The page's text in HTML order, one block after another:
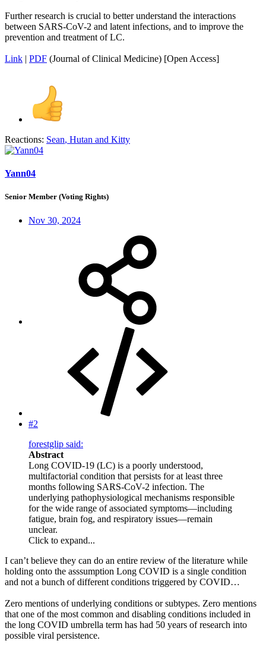
Further research is crucial to better understand the interactions
between SARS-CoV-2 and latent infections, and to improve the
prevention and treatment of LC.
Link | PDF (Journal of Clinical Medicine) [Open Access]
Reactions: Sean, Hutan and Kitty
Yann04
Senior Member (Voting Rights)
Nov 30, 2024
#2
forestglip said:
Abstract
Long COVID-19 (LC) is a poorly understood,
multifactorial condition that persists for at least three
months following SARS-CoV-2 infection. The
underlying pathophysiological mechanisms responsible
for the wide range of associated symptoms—including
fatigue, brain fog, and respiratory issues—remain
unclear.
Click to expand...
I can’t believe they can do an entire review of the literature while
holding onto the asssumption Long COVID is a single condition
and not a bunch of different conditions triggered by COVID…
Zero mentions of underlying conditions or subtypes. Zero mentions
that one of the most common and disabling conditions included in
the long COVID umbrella term has had 50 years of research into
possible viral persistence.